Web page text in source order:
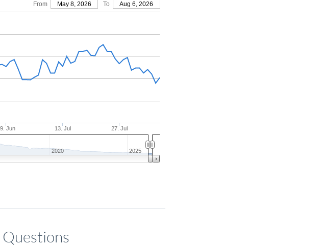
From May 8, 2026 To Aug 6, 2026
Jun 13. Jul 27. Jul
2020 2025